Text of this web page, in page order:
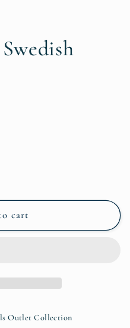
cart
Outlet Collection